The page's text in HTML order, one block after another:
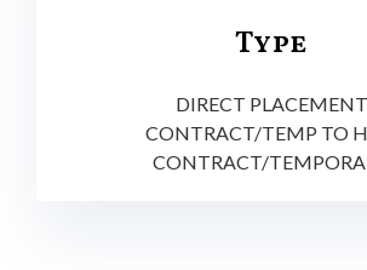
Type
DIRECT PLACEMENT
CONTRACT/TEMP TO
CONTRACT/